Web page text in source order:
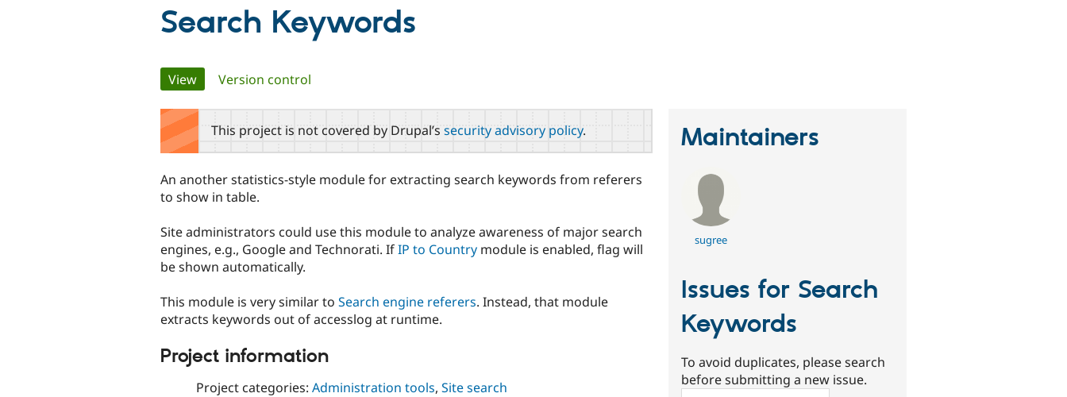
Search Keywords
Primary
tabs
View(active tab)
Version control
This project is not covered by Drupal’s security advisory policy.
An another statistics-style module for extracting search keywords from referers
to show in table.
Site administrators could use this module to analyze awareness of major search
engines, e.g., Google and Technorati. IfIP to Country module is enabled, flag will
be shown automatically.
This module is very similar to Search engine referers. Instead, that module
extracts keywords out of accesslog at runtime.
Project information
Project categories: Administration tools, Site search
Maintainers
sugree
Issues for Search
Keywords
To avoid duplicates, please search
before submitting a new issue.